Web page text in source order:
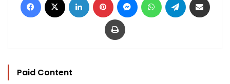
Print
Paid Content